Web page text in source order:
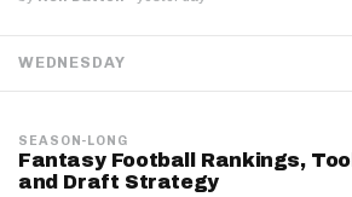
WEDNESDAY
SEASON-LONG
Fantasy Football Rankings,
and Draft Strategy